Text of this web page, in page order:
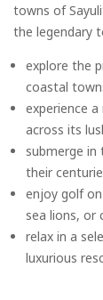
towns of
the legendary
explore the
coastal
experience
across its
submerge in
their
enjoy golf
sea lions, or
relax in a
luxurious